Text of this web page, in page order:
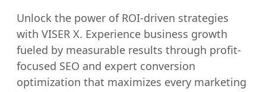
Unlock the power of ROI-driven strategies
with VISER X. Experience business growth
fueled by measurable results through profit-
focused SEO and expert conversion
optimization that maximizes every marketing